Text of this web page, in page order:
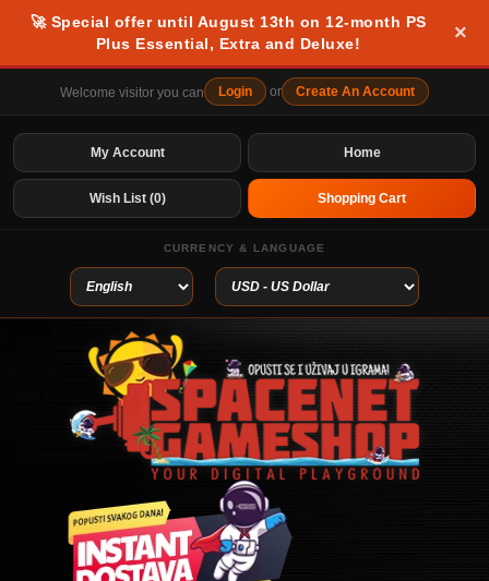
🚀 Special offer until August 13th on 12-month PS
Plus Essential, Extra and Deluxe!
×
Welcome visitor you can Login or Create An Account
Home
My Account
Wish List (0) Shopping Cart
CURRENCY & LANGUAGE